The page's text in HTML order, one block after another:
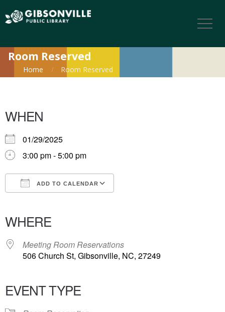
Room Reserved
Home Room Reserved
WHEN
01/29/2025
3:00 pm - 5:00 pm
ADD TO CALENDAR
WHERE
Meeting Room Reservations
506 Church St, Gibsonville, NC, 27249
EVENT TYPE